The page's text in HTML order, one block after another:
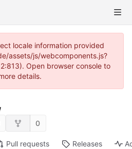
locale information provided
assets/js/webcomponents.js?
Open browser console to
details.
0
Pull requests Releases